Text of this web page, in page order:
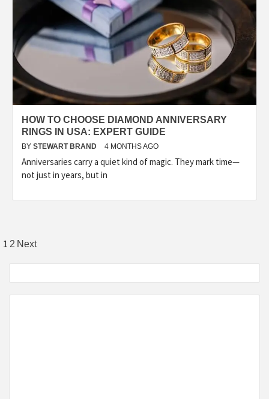
HOW TO CHOOSE DIAMOND ANNIVERSARY
RINGS IN USA: EXPERT GUIDE
BY STEWART BRAND 4 MONTHS AGO
Anniversaries carry a quiet kind of magic. They mark time—
not just in years, but in
Posts
pagination
1 2 Next